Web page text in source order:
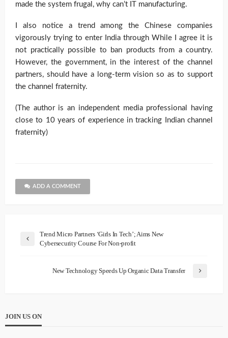
made the system frugal, why can’t IT manufacturing.
I also notice a trend among the Chinese companies
vigorously trying to enter India through While I agree it is
not practically possible to ban products from a country.
However, the government, in the interest of the channel
partners, should have a long-term vision so as to support
the channel fraternity.
(The author is an independent media professional having
close to 10 years of experience in tracking Indian channel
fraternity)
ADD A COMMENT
Trend Micro Partners ‘Girls In Tech’; Aims New
Cybersecurity Course For Non-profit
New Technology Speeds Up Organic Data Transfer
JOIN US ON